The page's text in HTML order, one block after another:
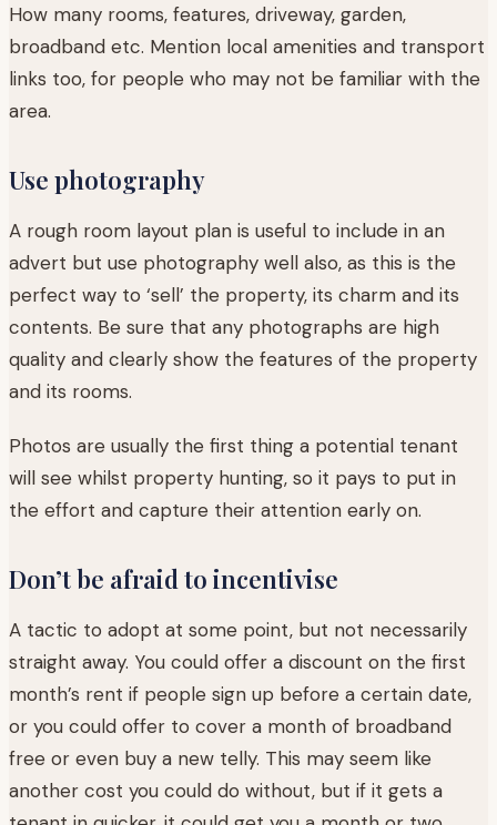
How many rooms, features, driveway, garden,
broadband etc. Mention local amenities and transport
links too, for people who may not be familiar with the
area.
Use photography
A rough room layout plan is useful to include in an
advert but use photography well also, as this is the
perfect way to ‘sell’ the property, its charm and its
contents. Be sure that any photographs are high
quality and clearly show the features of the property
and its rooms.
Photos are usually the first thing a potential tenant
will see whilst property hunting, so it pays to put in
the effort and capture their attention early on.
Don’t be afraid to incentivise
A tactic to adopt at some point, but not necessarily
straight away. You could offer a discount on the first
month’s rent if people sign up before a certain date,
or you could offer to cover a month of broadband
free or even buy a new telly. This may seem like
another cost you could do without, but if it gets a